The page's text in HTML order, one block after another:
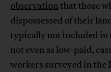
observationthat those
dispossessed of their
typically not included in
not even as low-paid,
workers surveyed in the